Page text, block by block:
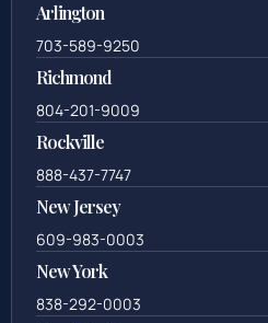
Arlington
703-589-9250
Richmond
804-201-9009
Rockville
888-437-7747
New Jersey
609-983-0003
New York
838-292-0003